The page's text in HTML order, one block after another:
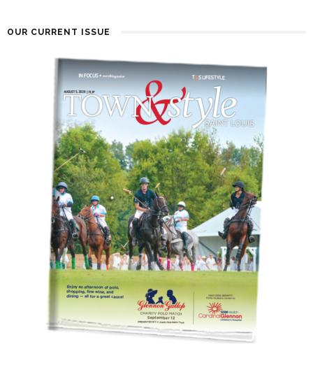
OUR CURRENT ISSUE